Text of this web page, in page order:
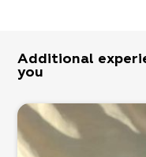
Additional
you